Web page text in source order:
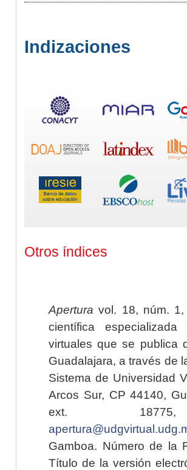
Indizaciones
Otros índices
Apertura vol. 18, núm.
científica
virtuales que se publica
Guadalajara, a través de
Sistema de Universidad
Arcos Sur, CP 44140,
ext.
Gamboa. Número de la
Título de la versión